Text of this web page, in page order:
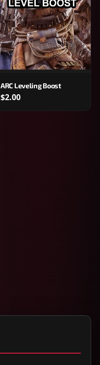
ARC Leveling Boost
$2.00